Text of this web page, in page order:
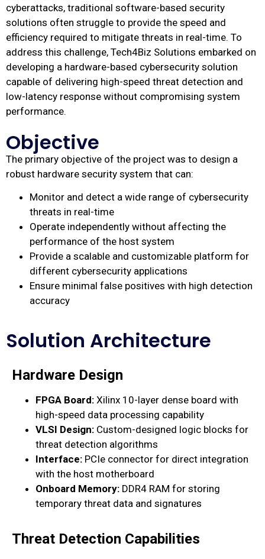
cyberattacks, traditional software-based security
solutions often struggle to provide the speed and
efficiency required to mitigate threats in real-time. To
address this challenge, Tech4Biz Solutions embarked on
developing a hardware-based cybersecurity solution
capable of delivering high-speed threat detection and
low-latency response without compromising system
performance.
Objective
The primary objective of the project was to design a
robust hardware security system that can:
Monitor and detect a wide range of cybersecurity
threats in real-time
Operate independently without affecting the
performance of the host system
Provide a scalable and customizable platform for
different cybersecurity applications
Ensure minimal false positives with high detection
accuracy
Solution Architecture
Hardware Design
FPGA Board: Xilinx 10-layer dense board with
high-speed data processing capability
VLSI Design: Custom-designed logic blocks for
threat detection algorithms
Interface: PCIe connector for direct integration
with the host motherboard
Onboard Memory: DDR4 RAM for storing
temporary threat data and signatures
Threat Detection Capabilities